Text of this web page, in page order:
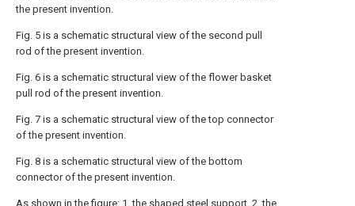
the present invention.
Fig. 5 is a schematic structural view of the second pull
rod of the present invention.
Fig. 6 is a schematic structural view of the flower basket
pull rod of the present invention.
Fig. 7 is a schematic structural view of the top connector
of the present invention.
Fig. 8 is a schematic structural view of the bottom
connector of the present invention.
As shown in the figure: 1. the shaped steel support, 2, the